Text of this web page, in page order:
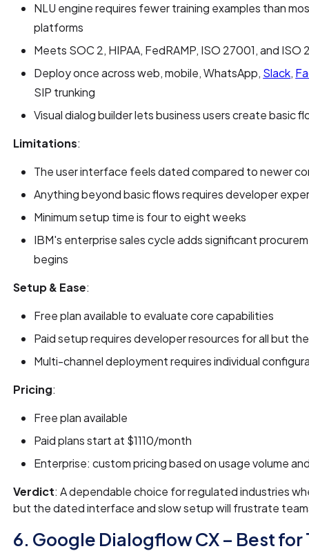
NLU engine requires fewer training examples than
platforms
Meets SOC 2, HIPAA, FedRAMP, ISO 27001, and
Deploy once across web, mobile, WhatsApp, Slack,
SIP trunking
Visual dialog builder lets business users create basic
Limitations:
The user interface feels dated compared to newer
Anything beyond basic flows requires developer
Minimum setup time is four to eight weeks
IBM's enterprise sales cycle adds significant
begins
Setup & Ease:
Free plan available to evaluate core capabilities
Paid setup requires developer resources for all but
Multi-channel deployment requires individual
Pricing:
Free plan available
Paid plans start at $1110/month
Enterprise: custom pricing based on usage volume
Verdict: A dependable choice for regulated industries
but the dated interface and slow setup will frustrate
6. Google Dialogflow CX – Best for